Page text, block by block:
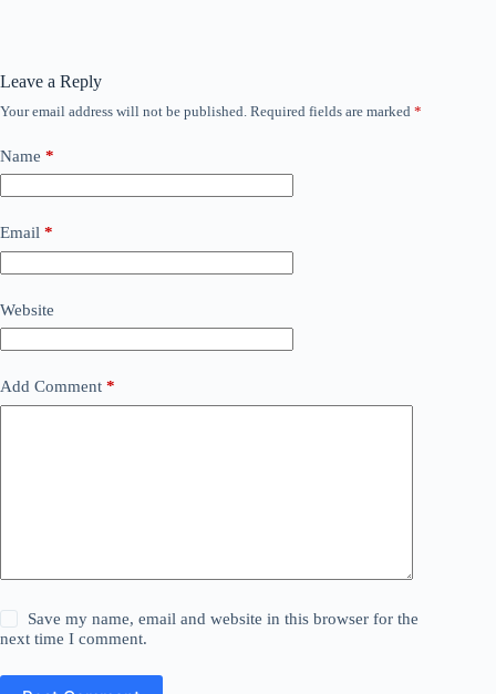
Leave a Reply
Your email address will not be published. Required fields are marked *
Name *
Email *
Website
Add Comment *
Save my name, email and website in this browser for the
next time I comment.